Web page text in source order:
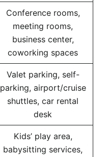
Conference rooms,
meeting rooms,
business center,
coworking spaces
Valet parking, self-
parking, airport/cruise
shuttles, car rental
desk
Kids’ play area,
babysitting services,